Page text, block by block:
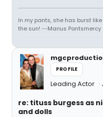
In my pants, she has burst
the sun! --Marius Pantsmercy
PROFILE
Leading Actor
re: tituss burgess as
and dolls